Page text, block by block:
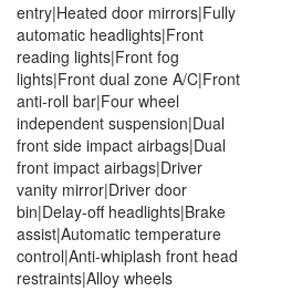
entry|Heated door mirrors|Fully
automatic headlights|Front
reading lights|Front fog
lights|Front dual zone A/C|Front
anti-roll bar|Four wheel
independent suspension|Dual
front side impact airbags|Dual
front impact airbags|Driver
vanity mirror|Driver door
bin|Delay-off headlights|Brake
assist|Automatic temperature
control|Anti-whiplash front head
restraints|Alloy wheels